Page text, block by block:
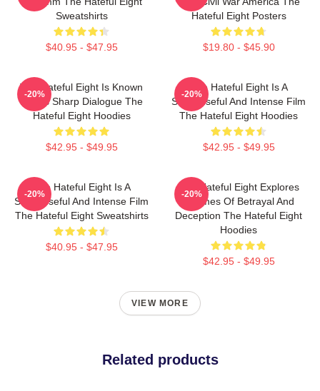
Sweatshirts
$40.95 - $47.95
Hateful Eight Posters
$19.80 - $45.90
The Hateful Eight Is Known
For Its Sharp Dialogue The
Hateful Eight Hoodies
$42.95 - $49.95
-20%
The Hateful Eight Is A
Suspenseful And Intense Film
The Hateful Eight Hoodies
$42.95 - $49.95
-20%
The Hateful Eight Is A
Suspenseful And Intense Film
The Hateful Eight Sweatshirts
$40.95 - $47.95
-20%
The Hateful Eight Explores
Themes Of Betrayal And
Deception The Hateful Eight
Hoodies
$42.95 - $49.95
-20%
VIEW MORE
Related products